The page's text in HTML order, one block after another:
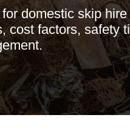
domestic skip
cost factors, safety